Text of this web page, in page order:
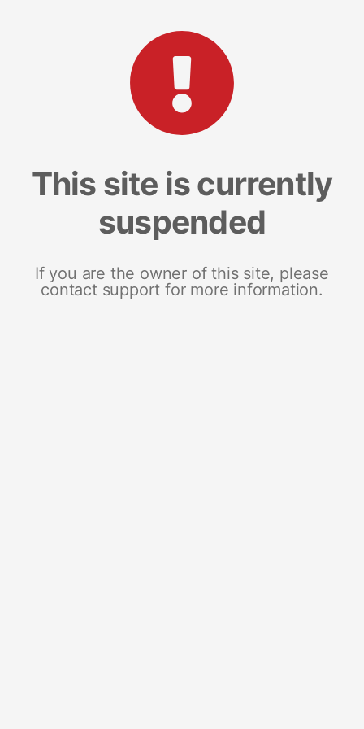
This site is currently
suspended
If you are the owner of this site, please
contact support for more information.